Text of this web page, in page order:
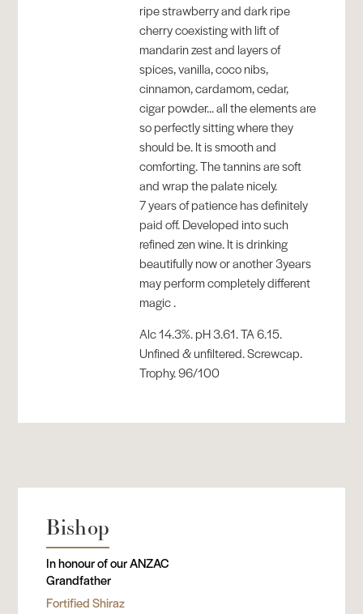
ripe strawberry and dark ripe
cherry coexisting with lift of
mandarin zest and layers of
spices, vanilla, coco nibs,
cinnamon, cardamom, cedar,
cigar powder... all the elements are
so perfectly sitting where they
should be. It is smooth and
comforting. The tannins are soft
and wrap the palate nicely.
7 years of patience has definitely
paid off. Developed into such
refined zen wine. It is drinking
beautifully now or another 3years
may perform completely different
magic .
Alc 14.3%. pH 3.61. TA 6.15.
Unfined & unfiltered. Screwcap.
Trophy. 96/100
Bishop
In honour of our ANZAC
Grandfather
Fortified Shiraz